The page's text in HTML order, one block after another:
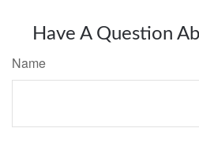
Have A Question
Name